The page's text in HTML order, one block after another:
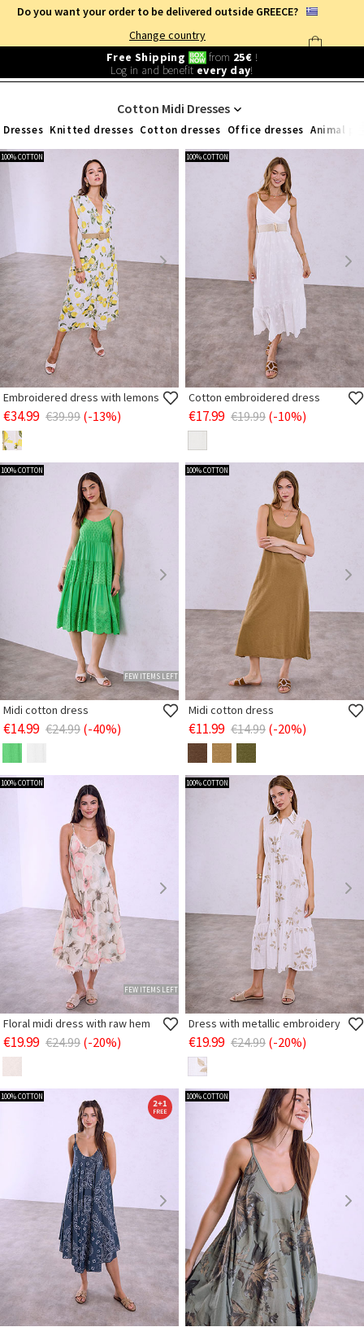
Do you want your order to be delivered outside GREECE?
Change country
Free Shipping
from 25€ !
Log in and benefit every day!
WOMEN'S COTTON CLOTHES / DRESSES / MIDI
Cotton Midi Dresses
Dresses Knitted dresses Cotton dresses Office dresses Animal
100% COTTON
Embroidered dress with lemons
€34.99 €39.99 (-13%)
100% COTTON
Cotton embroidered dress
€17.99 €19.99 (-10%)
100% COTTON
FEW ITEMS LEFT
Midi cotton dress
€14.99 €24.99 (-40%)
100% COTTON
Midi cotton dress
€11.99 €14.99 (-20%)
100% COTTON
FEW ITEMS LEFT
Floral midi dress with raw hem
€19.99 €24.99 (-20%)
100% COTTON
Dress with metallic embroidery
€19.99 €24.99 (-20%)
100% COTTON 100% COTTON